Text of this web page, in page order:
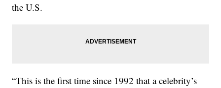
the U.S.
“This is the first time since 1992 that a celebrity’s